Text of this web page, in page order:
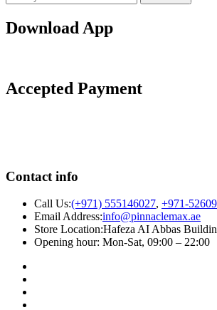
Download App
Accepted Payment
Contact info
Call Us:(+971) 555146027, +971-
Email Address:info@pinnaclemax.ae
Store Location:Hafeza AI Abbas
Opening hour: Mon-Sat, 09:00 – 22:00